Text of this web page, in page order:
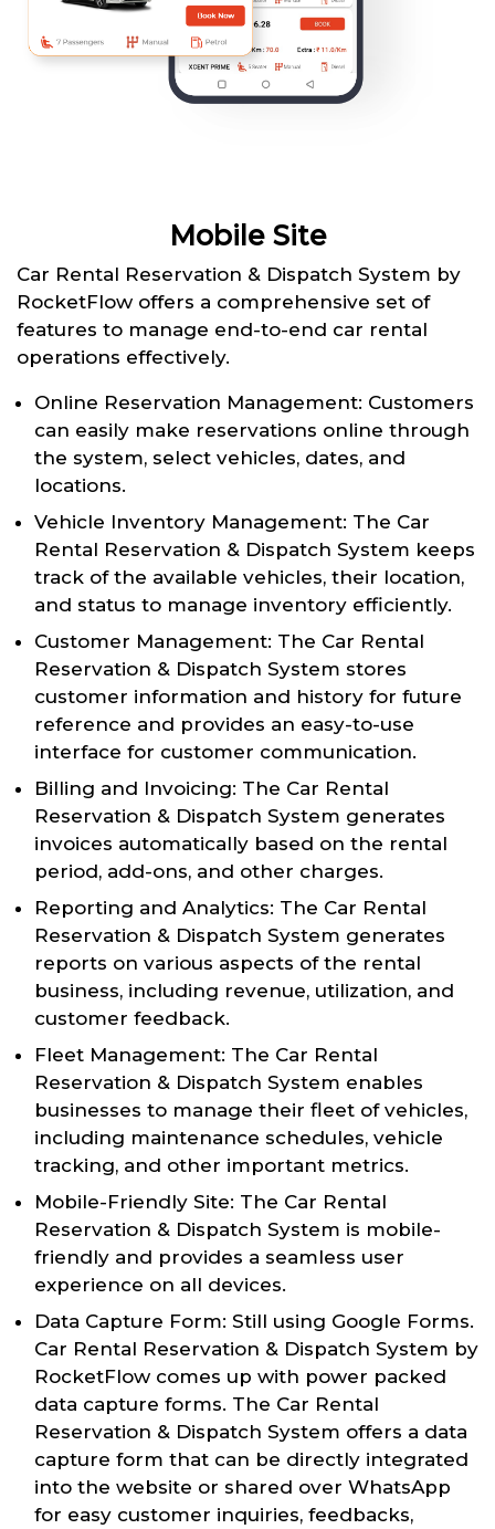
Mobile Site
Car Rental Reservation & Dispatch System by
RocketFlow offers a comprehensive set of
features to manage end-to-end car rental
operations effectively.
Online Reservation Management: Customers
can easily make reservations online through
the system, select vehicles, dates, and
locations.
Vehicle Inventory Management: The Car
Rental Reservation & Dispatch System keeps
track of the available vehicles, their location,
and status to manage inventory efficiently.
Customer Management: The Car Rental
Reservation & Dispatch System stores
customer information and history for future
reference and provides an easy-to-use
interface for customer communication.
Billing and Invoicing: The Car Rental
Reservation & Dispatch System generates
invoices automatically based on the rental
period, add-ons, and other charges.
Reporting and Analytics: The Car Rental
Reservation & Dispatch System generates
reports on various aspects of the rental
business, including revenue, utilization, and
customer feedback.
Fleet Management: The Car Rental
Reservation & Dispatch System enables
businesses to manage their fleet of vehicles,
including maintenance schedules, vehicle
tracking, and other important metrics.
Mobile-Friendly Site: The Car Rental
Reservation & Dispatch System is mobile-
friendly and provides a seamless user
experience on all devices.
Data Capture Form: Still using Google Forms.
Car Rental Reservation & Dispatch System by
RocketFlow comes up with power packed
data capture forms. The Car Rental
Reservation & Dispatch System offers a data
capture form that can be directly integrated
into the website or shared over WhatsApp
for easy customer inquiries, feedbacks,